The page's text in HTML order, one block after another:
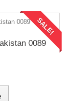
SALE!
0089